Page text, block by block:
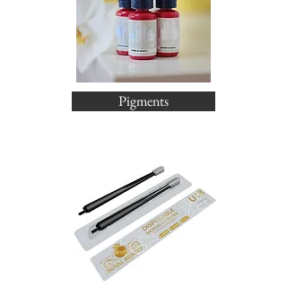
Pigments